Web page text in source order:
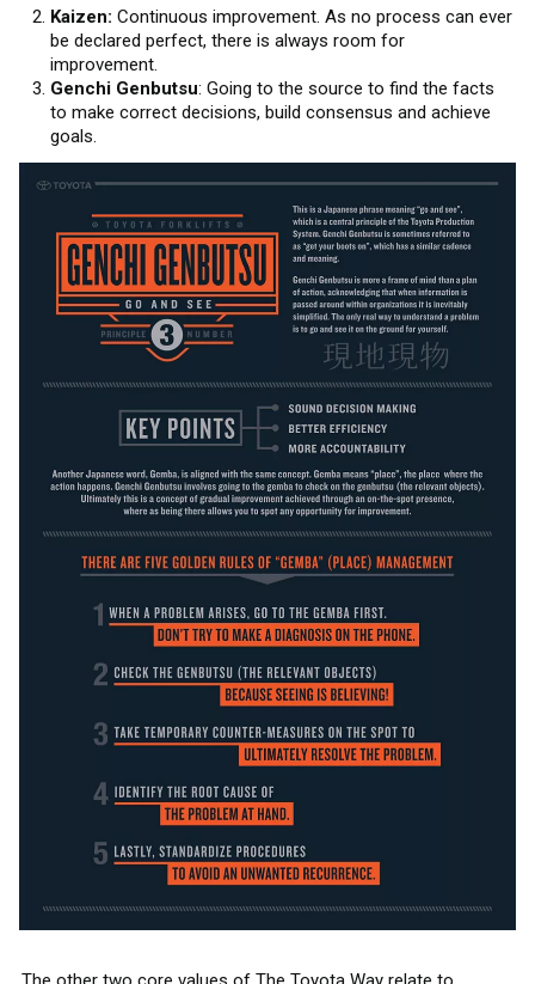
Kaizen: Continuous improvement. As no process can ever
be declared perfect, there is always room for
improvement.
Genchi Genbutsu: Going to the source to find the facts
to make correct decisions, build consensus and achieve
goals.